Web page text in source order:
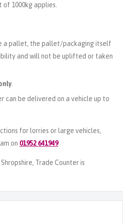
1000kg applies.
a pallet, the pallet/packaging itself
and will not be uplifted or taken
can be delivered on a vehicle up to
for lorries or large vehicles,
on 01952 641949.
Trade Counter is